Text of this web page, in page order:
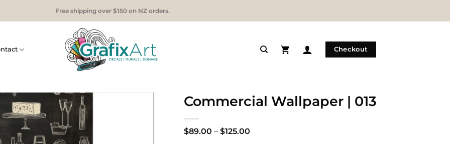
Free shipping over $150 on NZ orders.
Checkout
Commercial Wallpaper | 013
$89.00 – $125.00